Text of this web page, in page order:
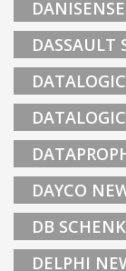
DASSAULT
DAYCO
DB
DELPHI